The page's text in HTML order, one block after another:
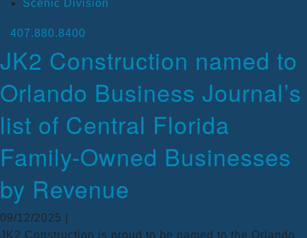
Scenic Division
407.880.8400
JK2 Construction named to
Orlando Business Journal’s
list of Central Florida
Family-Owned Businesses
by Revenue
09/12/2025 |
JK2 Construction is proud to be named to the Orlando